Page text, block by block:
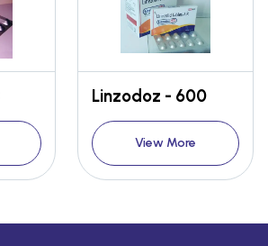
Linzodoz - 600
View More